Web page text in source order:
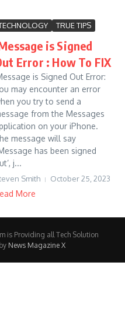
TRUE TIPS
is Signed
Error : How To FIX
is Signed Out Error:
may encounter an error
you try to send a
from the Messages
on your iPhone.
message will say
has been signed
j...
Smith October 25, 2023
More
is Providing all Tech Solution
News Magazine X